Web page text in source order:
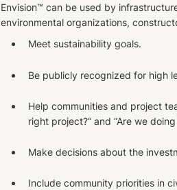
Envision™ can be used by
environmental organizations,
Meet sustainability goals.
Be publicly recognized for high
Help communities and project
right project?” and “Are we
Make decisions about the
Include community priorities in